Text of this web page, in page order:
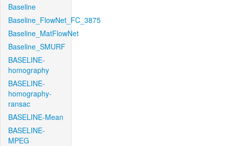
Baseline
Baseline_FlowNet_FC_3875
Baseline_MatFlowNet
Baseline_SMURF
BASELINE-
homography
BASELINE-
homography-
ransac
BASELINE-Mean
BASELINE-
MPEG